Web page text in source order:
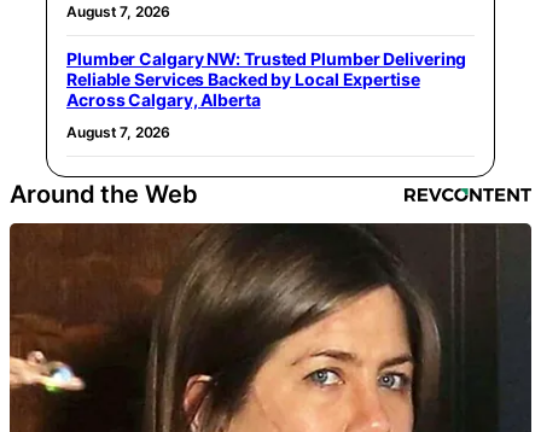
August 7, 2026
Plumber Calgary NW: Trusted Plumber Delivering
Reliable Services Backed by Local Expertise
Across Calgary, Alberta
August 7, 2026
Around the Web